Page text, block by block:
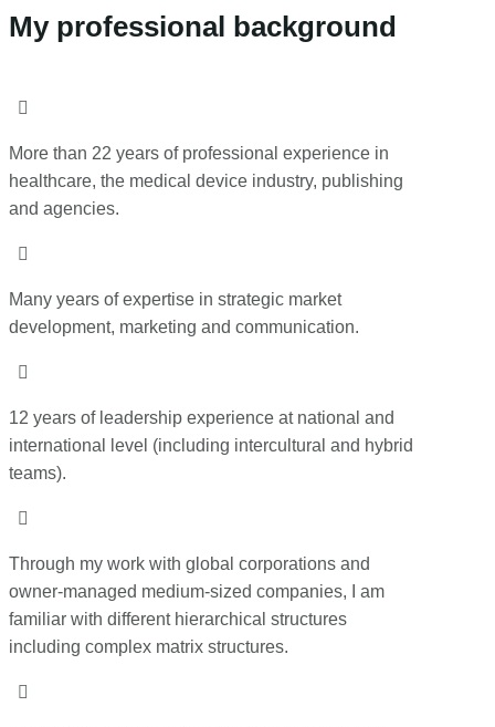
My professional background

More than 22 years of professional experience in
healthcare, the medical device industry, publishing
and agencies.

Many years of expertise in strategic market
development, marketing and communication.

12 years of leadership experience at national and
international level (including intercultural and hybrid
teams).

Through my work with global corporations and
owner-managed medium-sized companies, I am
familiar with different hierarchical structures
including complex matrix structures.
